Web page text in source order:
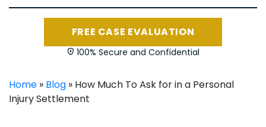
FREE CASE EVALUATION
100% Secure and Confidential
Home » Blog » How Much To Ask for in a Personal
Injury Settlement